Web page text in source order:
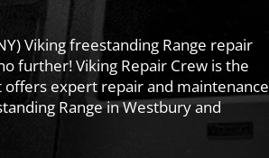
Viking freestanding Range repair
further! Viking Repair Crew is the
expert repair and maintenance
Range in Westbury and